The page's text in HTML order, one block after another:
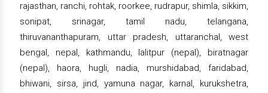
rajasthan, ranchi, rohtak, roorkee, rudrapur, shimla, sikkim,
sonipat, srinagar, tamil nadu, telangana,
thiruvananthapuram, uttar pradesh, uttaranchal, west
bengal, nepal, kathmandu, lalitpur (nepal), biratnagar
(nepal), haora, hugli, nadia, murshidabad, faridabad,
bhiwani, sirsa, jind, yamuna nagar, karnal, kurukshetra,